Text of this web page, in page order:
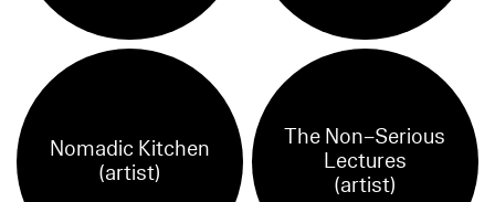
Nomadic Kitchen
(artist)
The Non–Serious
Lectures
(artist)